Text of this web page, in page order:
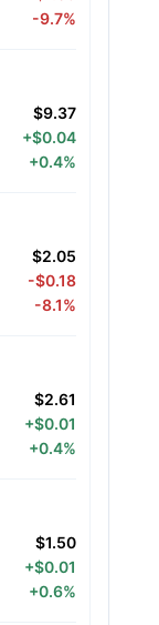
-9.7%
$9.37
+$0.04
+0.4%
$2.05
-$0.18
-8.1%
$2.61
+$0.01
+0.4%
$1.50
+$0.01
+0.6%